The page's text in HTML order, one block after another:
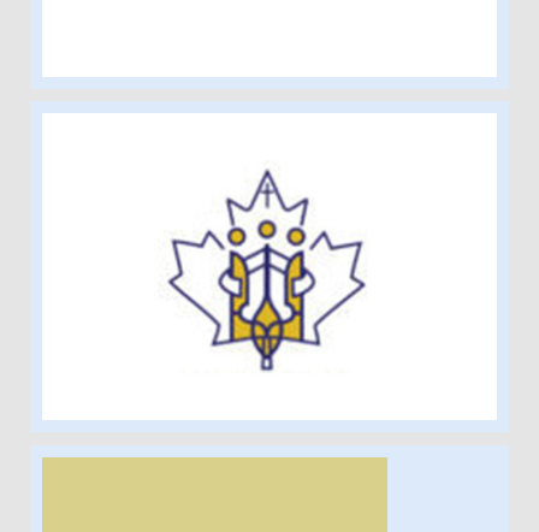
Edmonton Catholic Schools Ukrainian
Bilingual Parent Advisory Society